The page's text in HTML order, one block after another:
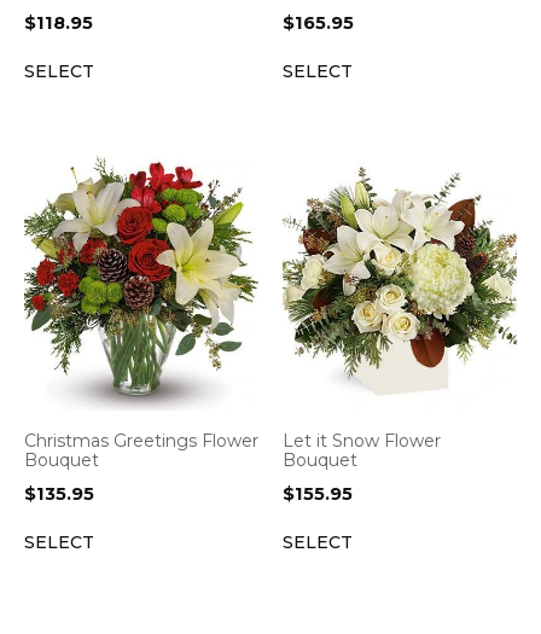
$118.95
SELECT
$165.95
SELECT
Christmas Greetings Flower
Bouquet
$135.95
SELECT
Let it Snow Flower
Bouquet
$155.95
SELECT